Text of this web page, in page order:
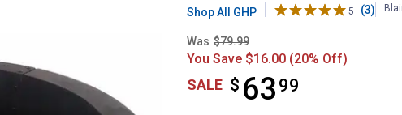
Shop All GHP 5 (3)
Was $79.99
You Save $16.00 (20% Off)
SALE $ 63 99
$63.99